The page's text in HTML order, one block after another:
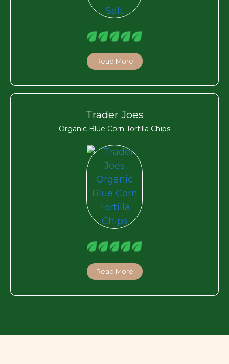
Read More
Trader Joes
Organic Blue Corn Tortilla Chips
Read More